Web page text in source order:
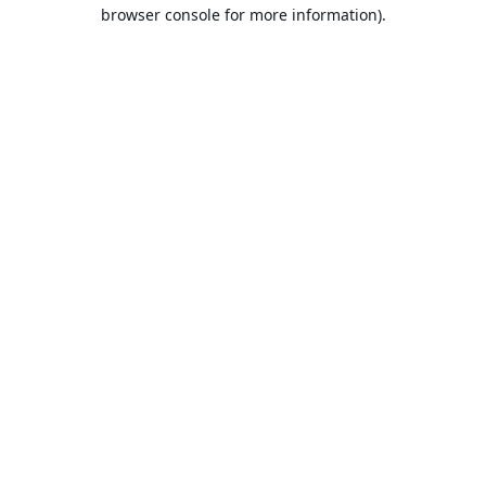
browser console for more information).